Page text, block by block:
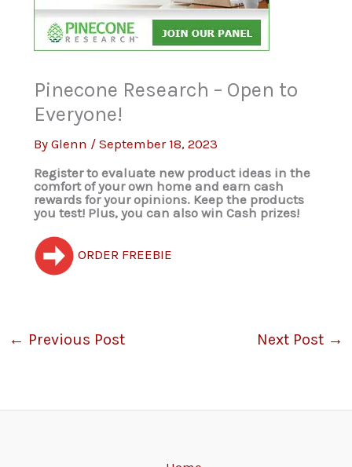
Pinecone Research – Open to
Everyone!
ByGlenn /September 18, 2023
Register to evaluate new product ideas in the
comfort of your own home and earn cash
rewards for your opinions. Keep the products
you test! Plus, you can also win Cash prizes!
ORDER FREEBIE
← Previous Post Next Post →